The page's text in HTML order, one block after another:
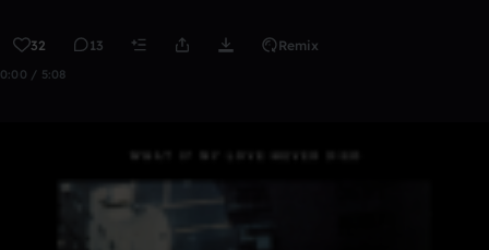
32 13 Remix
0:00 / 5:08